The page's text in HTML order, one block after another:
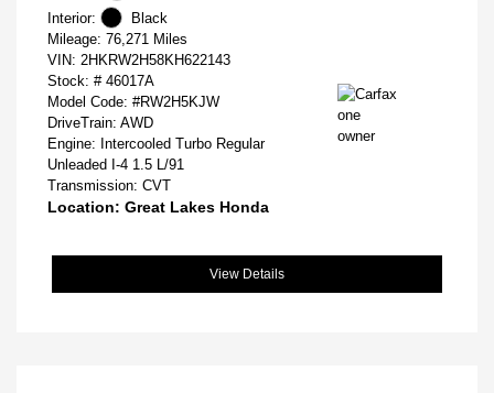
Interior:
Black
Mileage: 76,271 Miles
VIN: 2HKRW2H58KH622143
Stock: # 46017A
Model Code: #RW2H5KJW
DriveTrain: AWD
Engine: Intercooled Turbo Regular
Unleaded I-4 1.5 L/91
Transmission: CVT
Location: Great Lakes Honda
View Details